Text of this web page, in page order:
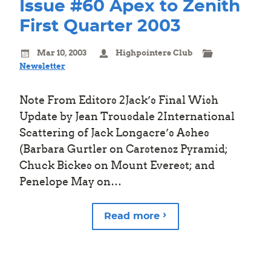
Issue #60 Apex to Zenith
First Quarter 2003
Mar 10, 2003
Highpointers Club
Newsletter
Note From Editors 2Jack’s Final Wish
Update by Jean Trousdale 2International
Scattering of Jack Longacre’s Ashes
(Barbara Gurtler on Carstensz Pyramid;
Chuck Bickes on Mount Everest; and
Penelope May on…
Read more